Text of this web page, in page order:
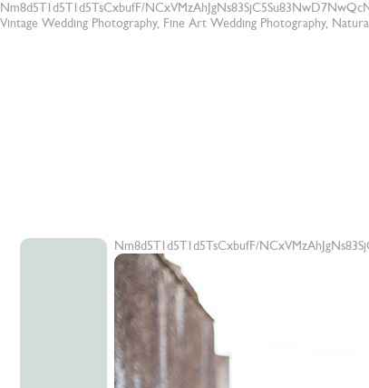
Nm8d5T1d5T1d5TsCxbufF/
Vintage Wedding Photography, Fine Art Wedding Photography,
Nm8d5T1d5T1d5TsCxbufF/